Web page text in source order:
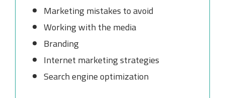
Marketing mistakes to avoid
Working with the media
Branding
Internet marketing strategies
Search engine optimization